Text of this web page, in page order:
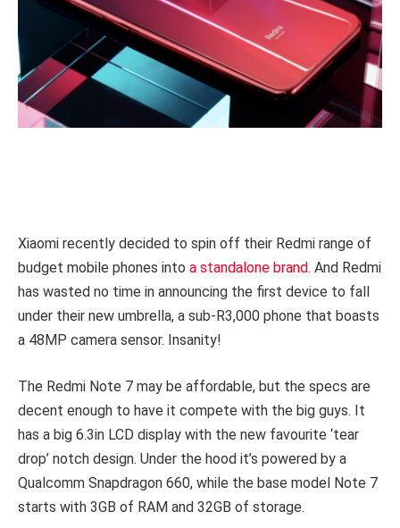
Xiaomi recently decided to spin off their Redmi range of
budget mobile phones into a standalone brand. And Redmi
has wasted no time in announcing the first device to fall
under their new umbrella, a sub-R3,000 phone that boasts
a 48MP camera sensor. Insanity!
The Redmi Note 7 may be affordable, but the specs are
decent enough to have it compete with the big guys. It
has a big 6.3in LCD display with the new favourite ‘tear
drop’ notch design. Under the hood it’s powered by a
Qualcomm Snapdragon 660, while the base model Note 7
starts with 3GB of RAM and 32GB of storage.